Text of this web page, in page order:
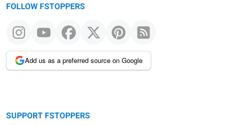
FOLLOW FSTOPPERS
Add us as a preferred source on Google
SUPPORT FSTOPPERS